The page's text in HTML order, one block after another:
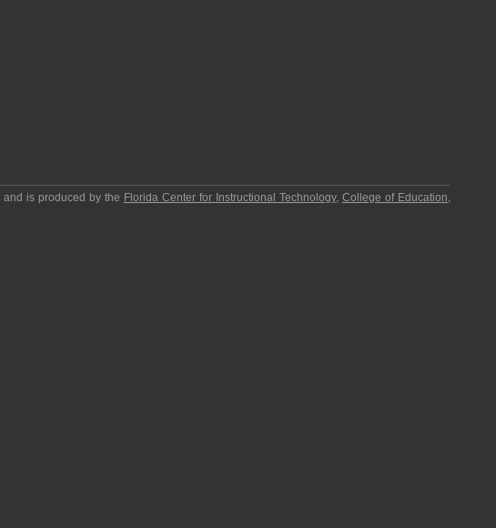
and is produced by the Florida Center for Instructional Technology,College of Education,